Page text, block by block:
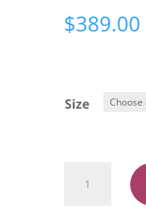
$389.00
Size